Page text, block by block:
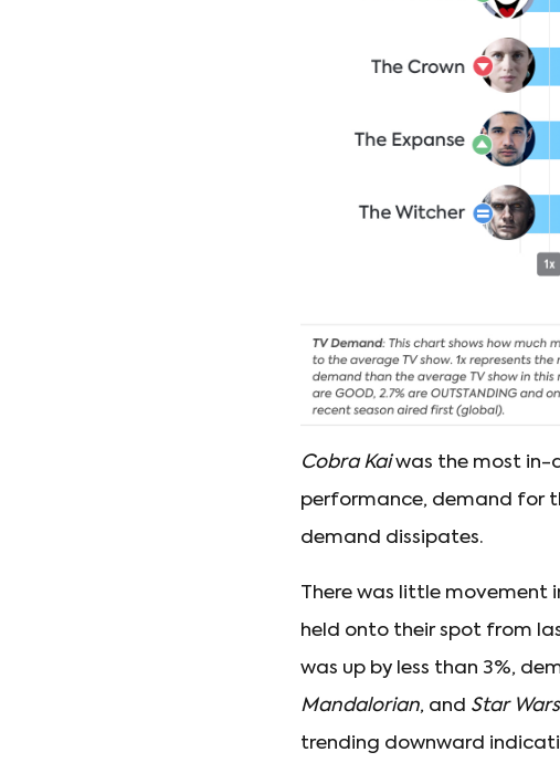
Cobra Kaiwas the most in-
performance, demand for
demand dissipates.
There was little movement
held onto their spot from
was up by less than 3%,
Mandalorian, and Star
trending downward